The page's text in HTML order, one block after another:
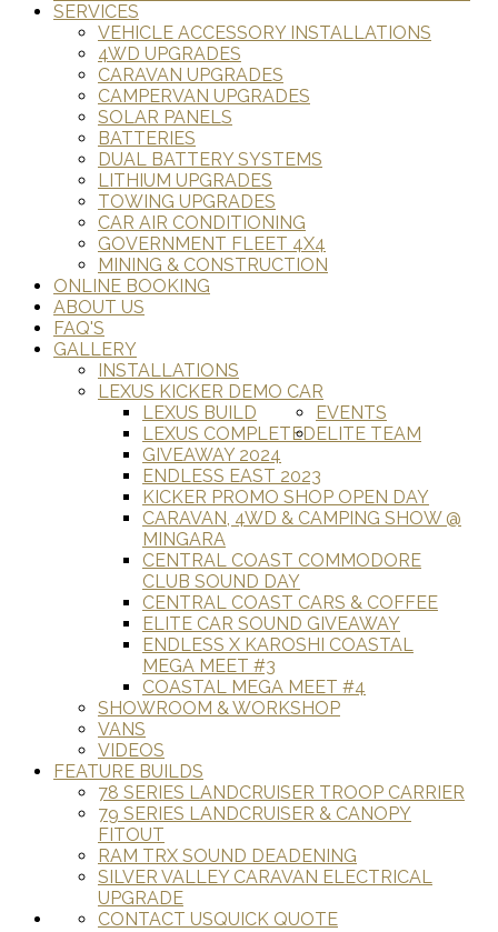
SERVICES
VEHICLE ACCESSORY INSTALLATIONS
4WD UPGRADES
CARAVAN UPGRADES
CAMPERVAN UPGRADES
SOLAR PANELS
BATTERIES
DUAL BATTERY SYSTEMS
LITHIUM UPGRADES
TOWING UPGRADES
CAR AIR CONDITIONING
GOVERNMENT FLEET 4X4
MINING & CONSTRUCTION
ONLINE BOOKING
ABOUT US
FAQ'S
GALLERY
INSTALLATIONS
LEXUS KICKER DEMO CAR
LEXUS BUILD
LEXUS COMPLETED
EVENTS
GIVEAWAY 2024
ENDLESS EAST 2023
KICKER PROMO SHOP OPEN DAY
CARAVAN, 4WD & CAMPING SHOW @
MINGARA
CENTRAL COAST COMMODORE
CLUB SOUND DAY
CENTRAL COAST CARS & COFFEE
ELITE CAR SOUND GIVEAWAY
ENDLESS X KAROSHI COASTAL
MEGA MEET #3
COASTAL MEGA MEET #4
ELITE TEAM
SHOWROOM & WORKSHOP
VANS
VIDEOS
FEATURE BUILDS
78 SERIES LANDCRUISER TROOP CARRIER
79 SERIES LANDCRUISER & CANOPY
FITOUT
RAM TRX SOUND DEADENING
SILVER VALLEY CARAVAN ELECTRICAL
UPGRADE
QUICK QUOTE
CONTACT US